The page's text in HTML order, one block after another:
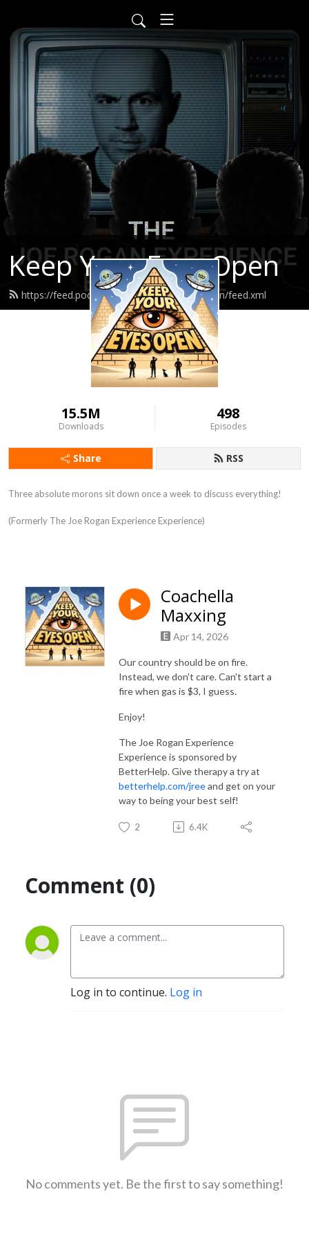
Keep Your Eyes Open
https://feed.podbean.com/keepyoureyesopen/feed.xml
15.5M
Downloads
498
Episodes
Share RSS
Three absolute morons sit down once a week to discuss everything!
(Formerly The Joe Rogan Experience Experience)
Coachella
Maxxing
Apr 14, 2026
Our country should be on fire.
Instead, we don't care. Can't start a
fire when gas is $3, I guess.
Enjoy!
The Joe Rogan Experience
Experience is sponsored by
BetterHelp. Give therapy a try at
betterhelp.com/jreeand get on your
way to being your best self!
2 6.4K
Comment (0)
Log in to continue. Log in
No comments yet. Be the first to say something!